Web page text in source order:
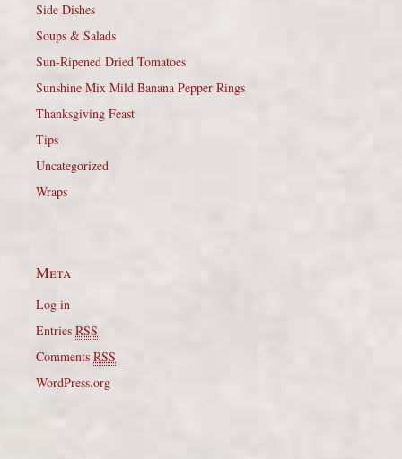
Side Dishes
Soups & Salads
Sun-Ripened Dried Tomatoes
Sunshine Mix Mild Banana Pepper Rings
Thanksgiving Feast
Tips
Uncategorized
Wraps
Meta
Log in
Entries RSS
Comments RSS
WordPress.org